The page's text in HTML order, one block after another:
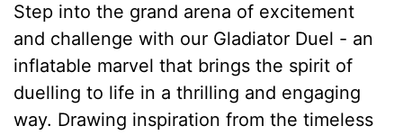
Step into the grand arena of excitement
and challenge with our Gladiator Duel - an
inflatable marvel that brings the spirit of
duelling to life in a thrilling and engaging
way. Drawing inspiration from the timeless